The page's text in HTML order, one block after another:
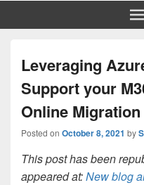
Leveraging
Support your
Online Migration
Posted on October 8, 2021 by
This post has been
appeared at:New blog